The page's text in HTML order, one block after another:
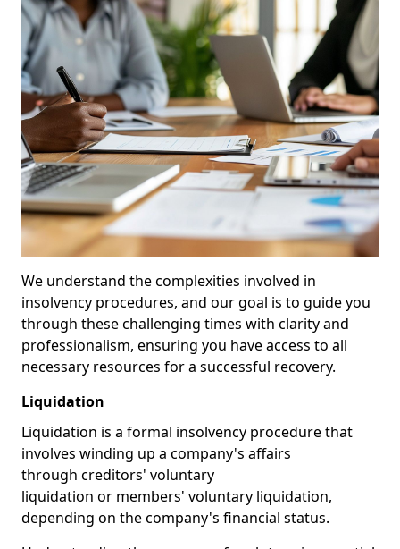
We understand the complexities involved in
insolvency procedures, and our goal is to guide you
through these challenging times with clarity and
professionalism, ensuring you have access to all
necessary resources for a successful recovery.
Liquidation
Liquidation is a formal insolvency procedure that
involves winding up a company's affairs
through creditors' voluntary
liquidation or members' voluntary liquidation,
depending on the company's financial status.